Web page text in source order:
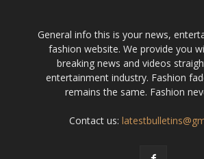
General info this is your news,
fashion website. We provide you
breaking news and videos
entertainment industry. Fashion
remains the same. Fashion
Contact us: